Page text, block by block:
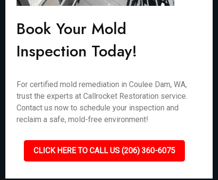
Book Your Mold
Inspection Today!
For certified mold remediation in Coulee Dam, WA,
trust the experts at Callrocket Restoration service.
Contact us now to schedule your inspection and
reclaim a safe, mold-free environment!
CLICK HERE TO CALL US (206) 360-6075